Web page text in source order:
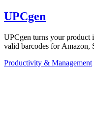
UPCgen
UPCgen turns your product
valid barcodes for Amazon,
Productivity & Management